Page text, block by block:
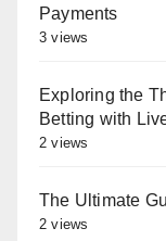
Payments
3 views
Exploring the
Betting with
2 views
The Ultimate
2 views